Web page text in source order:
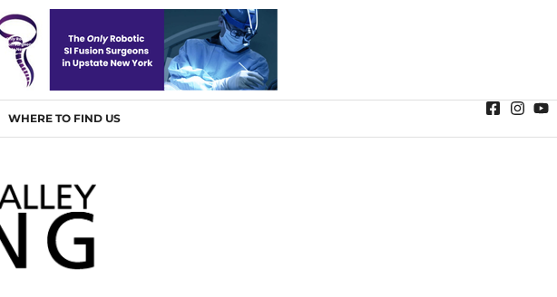
WHERE TO FIND US